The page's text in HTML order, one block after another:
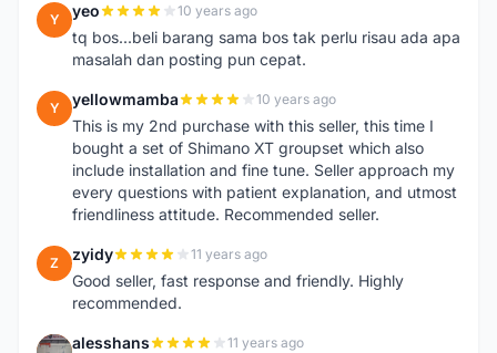
Y yeo 10 years ago
tq bos...beli barang sama bos tak perlu risau ada apa
masalah dan posting pun cepat.
Y yellowmamba 10 years ago
This is my 2nd purchase with this seller, this time I
bought a set of Shimano XT groupset which also
include installation and fine tune. Seller approach my
every questions with patient explanation, and utmost
friendliness attitude. Recommended seller.
Z zyidy 11 years ago
Good seller, fast response and friendly. Highly
recommended.
alesshans 11 years ago